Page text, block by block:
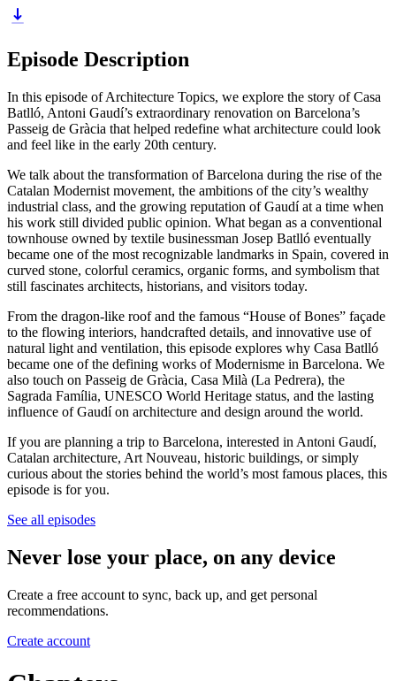
Episode Description
In this episode of Architecture Topics, we explore the story of Casa
Batlló, Antoni Gaudí’s extraordinary renovation on Barcelona’s
Passeig de Gràcia that helped redefine what architecture could look
and feel like in the early 20th century.
We talk about the transformation of Barcelona during the rise of the
Catalan Modernist movement, the ambitions of the city’s wealthy
industrial class, and the growing reputation of Gaudí at a time when
his work still divided public opinion. What began as a conventional
townhouse owned by textile businessman Josep Batlló eventually
became one of the most recognizable landmarks in Spain, covered in
curved stone, colorful ceramics, organic forms, and symbolism that
still fascinates architects, historians, and visitors today.
From the dragon-like roof and the famous “House of Bones” façade
to the flowing interiors, handcrafted details, and innovative use of
natural light and ventilation, this episode explores why Casa Batlló
became one of the defining works of Modernisme in Barcelona. We
also touch on Passeig de Gràcia, Casa Milà (La Pedrera), the
Sagrada Família, UNESCO World Heritage status, and the lasting
influence of Gaudí on architecture and design around the world.
If you are planning a trip to Barcelona, interested in Antoni Gaudí,
Catalan architecture, Art Nouveau, historic buildings, or simply
curious about the stories behind the world’s most famous places, this
episode is for you.
See all episodes
Never lose your place, on any device
Create a free account to sync, back up, and get personal
recommendations.
Create account